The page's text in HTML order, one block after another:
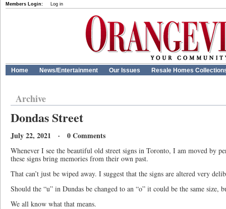
Members Login: Log in
Home News/Entertainment Our Issues Resale Homes
Archive
Dondas Street
July 22, 2021 · 0 Comments
Whenever I see the beautiful old street signs in Toronto, I am moved by
these signs bring memories from their own past.
That can’t just be wiped away. I suggest that the signs are altered very
Should the “u” in Dundas be changed to an “o” it could be the same size,
We all know what that means.